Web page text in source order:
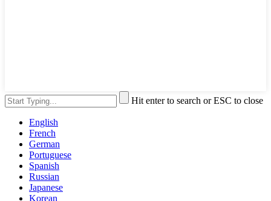
Hit enter to search or ESC to close
English
French
German
Portuguese
Spanish
Russian
Japanese
Korean